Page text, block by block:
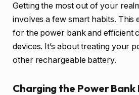
Getting the most out of your
involves a few smart habits. This
for the power bank and efficient
devices. It’s about treating your
other rechargeable battery.
Charging the Power